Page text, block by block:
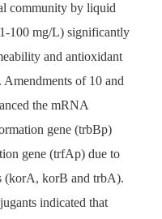
community by liquid
100 mg/L) significantly
and antioxidant
of 10 and
the mRNA
gene (trbBp)
gene (trfAp) due to
(korA, korB and trbA).
indicated that